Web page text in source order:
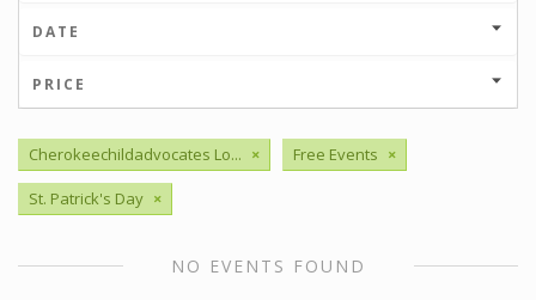
DATE
PRICE
Cherokeechildadvocates Lo... × Free Events ×
St. Patrick's Day ×
NO EVENTS FOUND